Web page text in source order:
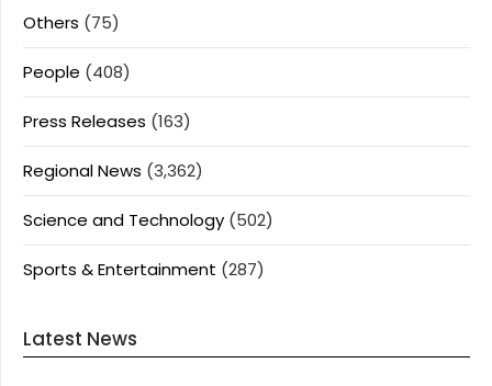
Others (75)
People (408)
Press Releases (163)
Regional News (3,362)
Science and Technology (502)
Sports & Entertainment (287)
Latest News